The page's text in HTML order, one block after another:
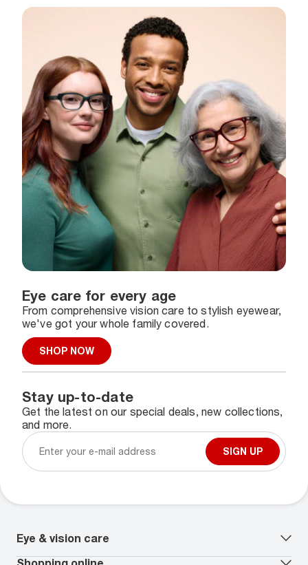
Eye care for every age
From comprehensive vision care to stylish eyewear,
we've got your whole family covered.
SHOP NOW
Stay up-to-date
Get the latest on our special deals, new collections,
and more.
SIGN UP
Eye & vision care
Our lenses